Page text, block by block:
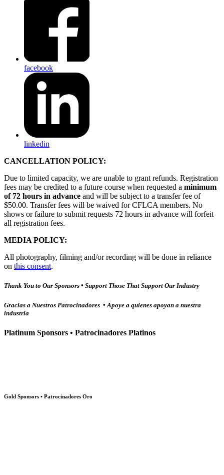
facebook
linkedin
CANCELLATION POLICY:
Due to limited capacity, we are unable to grant refunds. Registration
fees may be credited to a future course when requested a minimum
of 72 hours in advance and will be subject to a transfer fee of
$50.00. Transfer fees will be waived for CFLCA members. No
shows or failure to submit requests 72 hours in advance will forfeit
all registration fees.
MEDIA POLICY:
All photography, filming and/or recording will be done in reliance
on this consent.
Thank You to Our Sponsors • Support Those That Support Our Industry
Gracias a Nuestros Patrocinadores • Apoye a quienes apoyan a nuestra
industria
Platinum Sponsors • Patrocinadores Platinos
Gold Sponsors • Patrocinadores Oro